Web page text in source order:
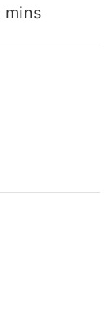
minutes
mins